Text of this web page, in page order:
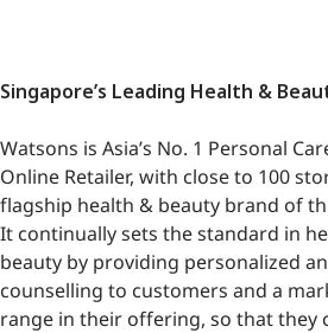
Singapore’s Leading Health &
Watsons is Asia’s No. 1 Personal
Online Retailer, with close to 100
flagship health & beauty brand of
It continually sets the standard in
beauty by providing personalized
counselling to customers and a
range in their offering, so that they